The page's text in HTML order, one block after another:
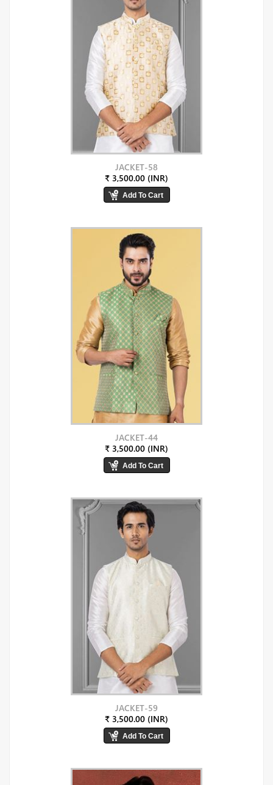
JACKET-58
₹ 3,500.00 (INR)
JACKET-44
₹ 3,500.00 (INR)
JACKET-59
₹ 3,500.00 (INR)